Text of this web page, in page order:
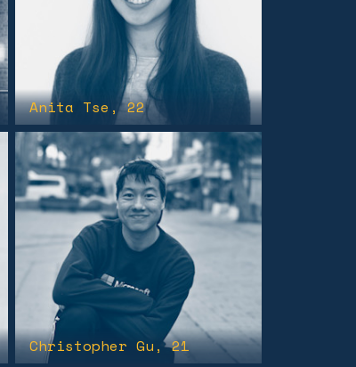
Anita Tse , 22
Christopher Gu , 21